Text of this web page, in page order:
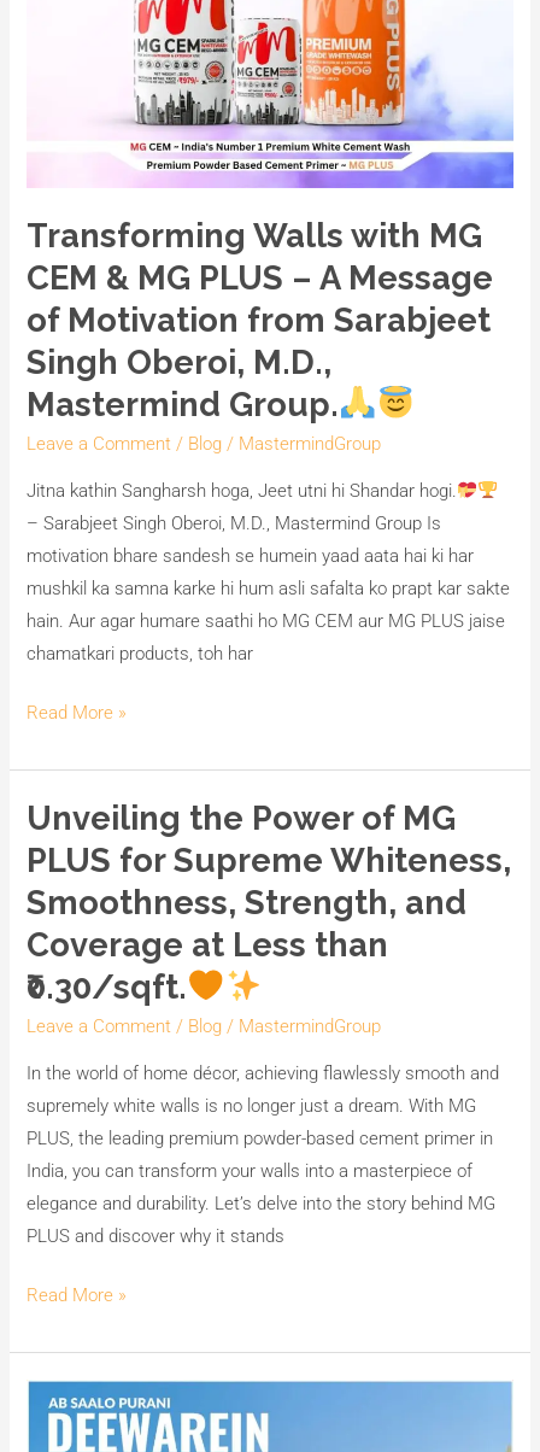
Transforming Walls with MG
CEM & MG PLUS – A Message
of Motivation from Sarabjeet
Singh Oberoi, M.D.,
Mastermind Group.
Leave a Comment / Blog / MastermindGroup
Jitna kathin Sangharsh hoga, Jeet utni hi Shandar hogi.
– Sarabjeet Singh Oberoi, M.D., Mastermind Group Is
motivation bhare sandesh se humein yaad aata hai ki har
mushkil ka samna karke hi hum asli safalta ko prapt kar sakte
hain. Aur agar humare saathi ho MG CEM aur MG PLUS jaise
chamatkari products, toh har
Oberoi,
M.D.,
Mastermind
Group.
Read More »
Unveiling the Power of MG
PLUS for Supreme Whiteness,
Smoothness, Strength, and
Coverage at Less than
₹0.30/sqft.
Leave a Comment / Blog / MastermindGroup
In the world of home décor, achieving flawlessly smooth and
supremely white walls is no longer just a dream. With MG
PLUS, the leading premium powder-based cement primer in
India, you can transform your walls into a masterpiece of
elegance and durability. Let’s delve into the story behind MG
PLUS and discover why it stands
Unveiling
the
Power
of
MG
PLUS
Supreme
Whiteness,
Smoothness,
Strength,
and
Coverage
at
than
Read More »
Saalon